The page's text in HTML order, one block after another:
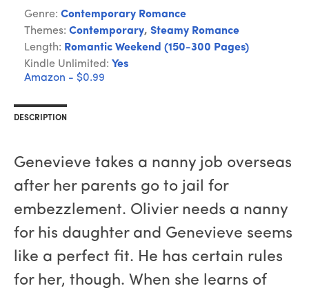
Genre: Contemporary Romance
Themes: Contemporary, Steamy Romance
Length: Romantic Weekend (150-300 Pages)
Kindle Unlimited: Yes
Amazon - $0.99
DESCRIPTION
Genevieve takes a nanny job overseas
after her parents go to jail for
embezzlement. Olivier needs a nanny
for his daughter and Genevieve seems
like a perfect fit. He has certain rules
for her, though. When she learns of